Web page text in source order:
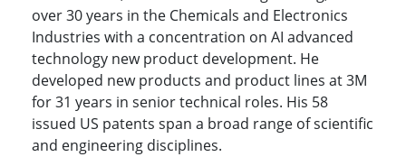
over 30 years in the Chemicals and Electronics
Industries with a concentration on AI advanced
technology new product development. He
developed new products and product lines at 3M
for 31 years in senior technical roles. His 58
issued US patents span a broad range of scientific
and engineering disciplines.